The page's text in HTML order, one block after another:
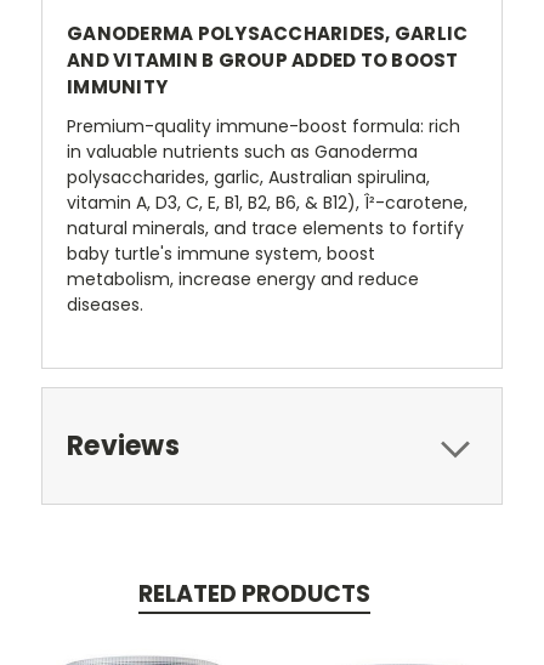
GANODERMA POLYSACCHARIDES, GARLIC
AND VITAMIN B GROUP ADDED TO BOOST
IMMUNITY
Premium-quality immune-boost formula: rich
in valuable nutrients such as Ganoderma
polysaccharides, garlic, Australian spirulina,
vitamin A, D3, C, E, B1, B2, B6, & B12), Î²-carotene,
natural minerals, and trace elements to fortify
baby turtle's immune system, boost
metabolism, increase energy and reduce
diseases.
Reviews
RELATED PRODUCTS